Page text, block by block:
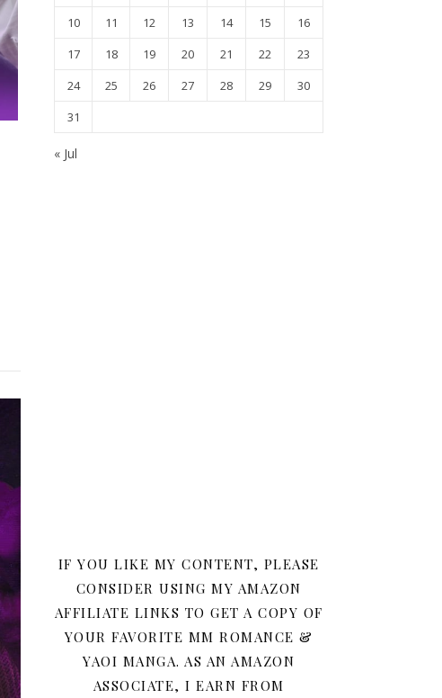
10
11 12 13 14 15
16
17
18 19 20 21 22
23
24
25 26 27 28 29
30
31
« Jul
IF YOU LIKE MY CONTENT, PLEASE
CONSIDER USING MY AMAZON
AFFILIATE LINKS TO GET A COPY OF
YOUR FAVORITE MM ROMANCE &
YAOI MANGA. AS AN AMAZON
ASSOCIATE, I EARN FROM